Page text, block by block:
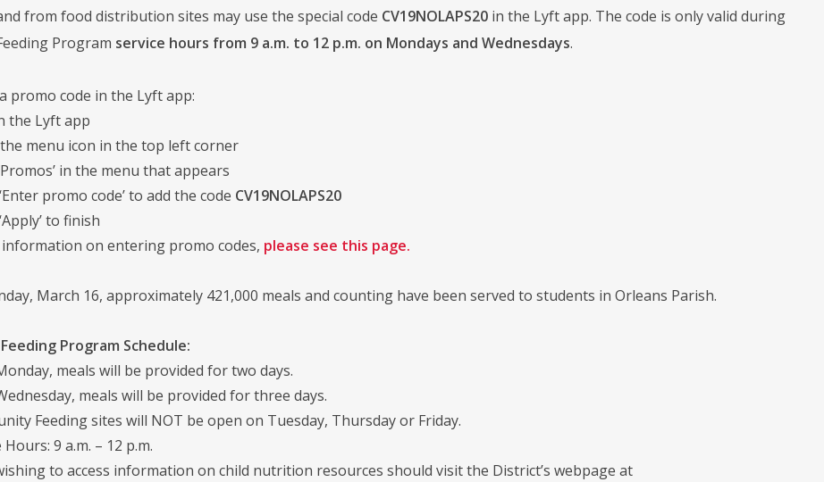
from food distribution sites may use the special code CV19NOLAPS20 in the Lyft app. The code is only valid during
Program service hours from 9 a.m. to 12 p.m. on Mondays and Wednesdays.
promo code in the Lyft app:
the Lyft app
menu icon in the top left corner
in the menu that appears
promo code’ to add the code CV19NOLAPS20
to finish
on entering promo codes, please see this page.
March 16, approximately 421,000 meals and counting have been served to students in Orleans Parish.
Program Schedule:
meals will be provided for two days.
meals will be provided for three days.
Feeding sites will NOT be open on Tuesday, Thursday or Friday.
Hours: 9 a.m. – 12 p.m.
to access information on child nutrition resources should visit the District’s webpage at